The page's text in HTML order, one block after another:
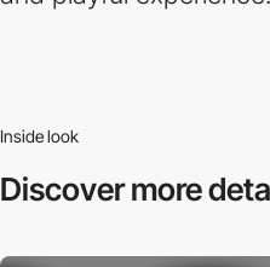
Inside look
Discover more